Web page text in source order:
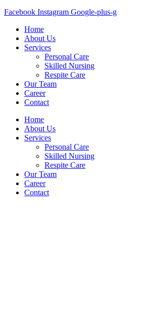
Facebook Instagram Google-plus-g
Home
About Us
Services
Personal Care
Skilled Nursing
Respite Care
Our Team
Career
Contact
Home
About Us
Services
Personal Care
Skilled Nursing
Respite Care
Our Team
Career
Contact